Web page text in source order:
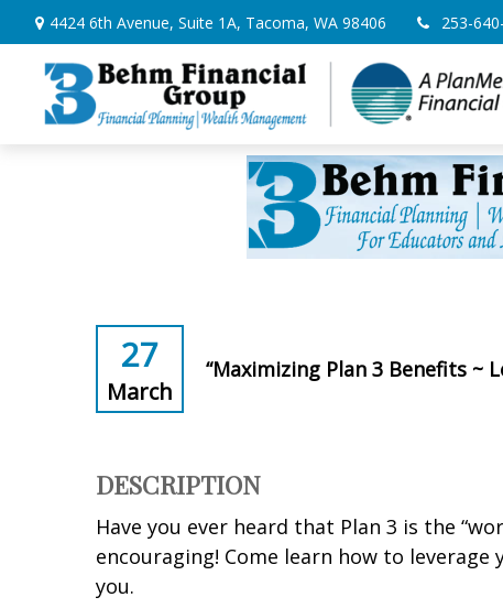
4424 6th Avenue, Suite 1A, Tacoma, WA 98406 253-
27
March
“Maximizing Plan 3 Benefits ~
DESCRIPTION
Have you ever heard that Plan 3 is the
encouraging! Come learn how to
you.